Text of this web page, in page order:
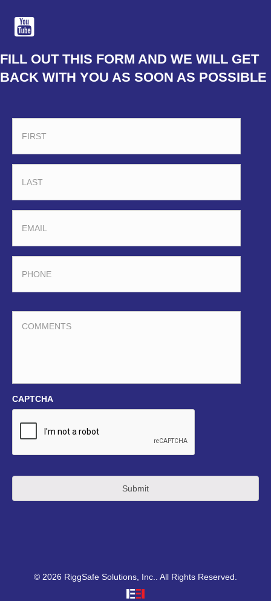
FILL OUT THIS FORM AND WE WILL GET
BACK WITH YOU AS SOON AS POSSIBLE
CAPTCHA
© 2026 RiggSafe Solutions, Inc.. All Rights Reserved.